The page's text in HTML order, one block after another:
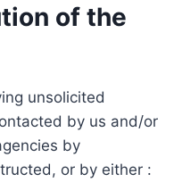
of the
unsolicited
by us and/or
by
or by either :